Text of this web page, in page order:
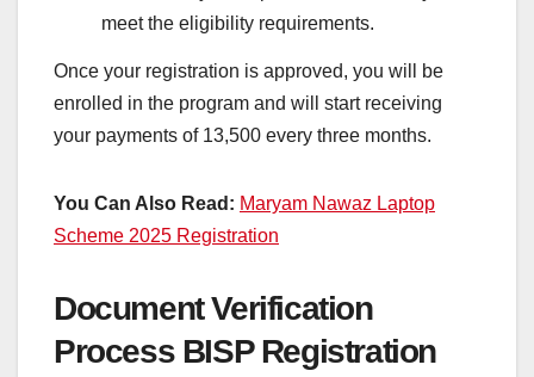
meet the eligibility requirements.
Once your registration is approved, you will be
enrolled in the program and will start receiving
your payments of 13,500 every three months.
You Can Also Read: Maryam Nawaz Laptop
Scheme 2025 Registration
Document Verification
Process BISP Registration